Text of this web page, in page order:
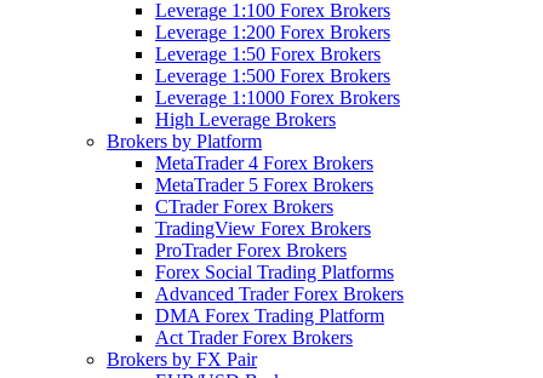
Leverage 1:100 Forex Brokers
Leverage 1:200 Forex Brokers
Leverage 1:50 Forex Brokers
Leverage 1:500 Forex Brokers
Leverage 1:1000 Forex Brokers
High Leverage Brokers
Brokers by Platform
MetaTrader 4 Forex Brokers
MetaTrader 5 Forex Brokers
CTrader Forex Brokers
TradingView Forex Brokers
ProTrader Forex Brokers
Forex Social Trading Platforms
Advanced Trader Forex Brokers
DMA Forex Trading Platform
Act Trader Forex Brokers
Brokers by FX Pair